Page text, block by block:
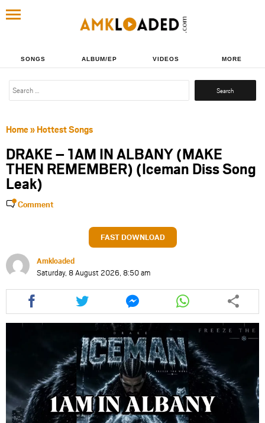
SONGS ALBUM/EP VIDEOS MORE
Search
Home» Hottest Songs
DRAKE – 1AM IN ALBANY (MAKE
THEN REMEMBER) (Iceman Diss Song
Leak)
Comment
FAST DOWNLOAD
Amkloaded
Saturday, 8 August 2026, 8:50 am
Share
this
article
Share
this
article
twitter
Share
this
article
via
messenger
Share
this
article
via
whatsapp